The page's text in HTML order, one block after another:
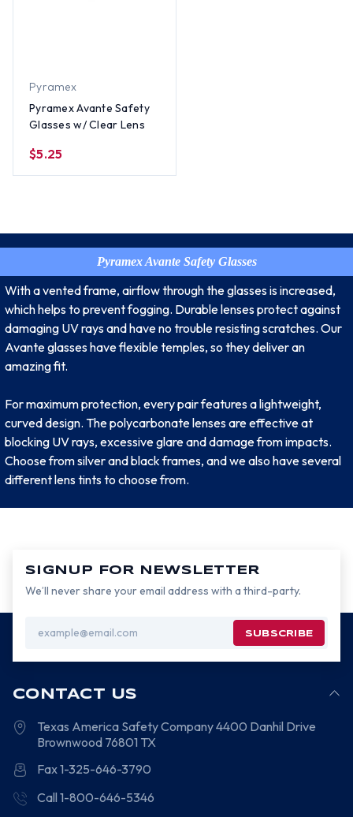
Pyramex
Pyramex Avante Safety
Glasses w/ Clear Lens
$5.25
Pyramex Avante Safety Glasses
With a vented frame, airflow through the glasses is increased,
which helps to prevent fogging. Durable lenses protect against
damaging UV rays and have no trouble resisting scratches. Our
Avante glasses have flexible temples, so they deliver an
amazing fit.
For maximum protection, every pair features a lightweight,
curved design. The polycarbonate lenses are effective at
blocking UV rays, excessive glare and damage from impacts.
Choose from silver and black frames, and we also have several
different lens tints to choose from.
SIGNUP FOR NEWSLETTER
We’ll never share your email address with a third-party.
Address
CONTACT US
Texas America Safety Company4400 Danhil Drive
Brownwood 76801 TX
Fax 1-325-646-3790
Call 1-800-646-5346